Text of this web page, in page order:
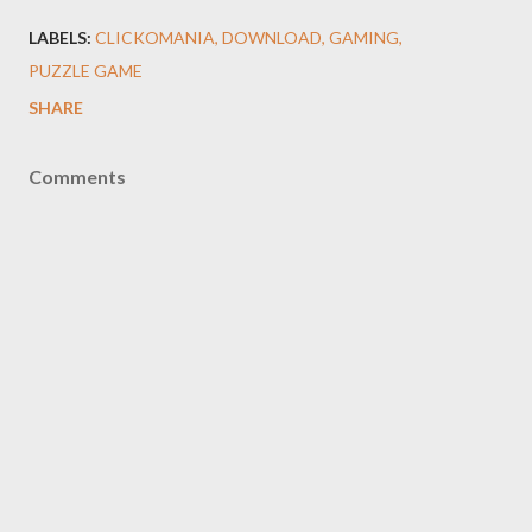
LABELS: CLICKOMANIA DOWNLOAD GAMING
PUZZLE GAME
SHARE
Comments